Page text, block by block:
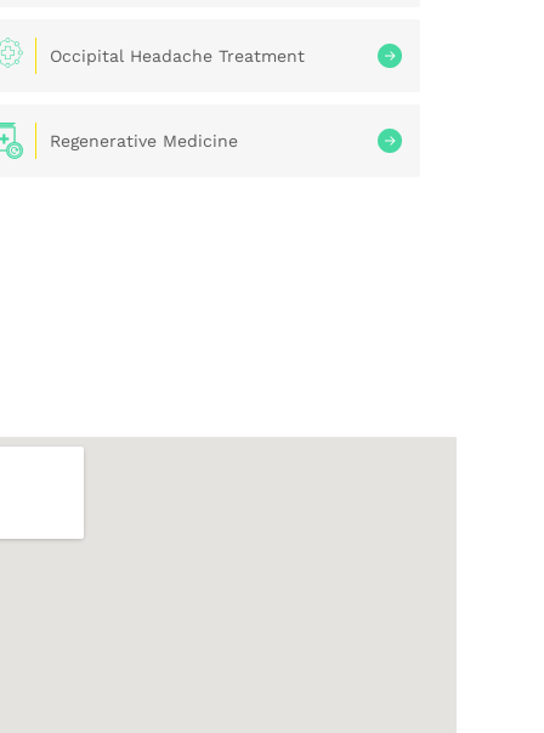
Occipital Headache Treatment
Regenerative Medicine